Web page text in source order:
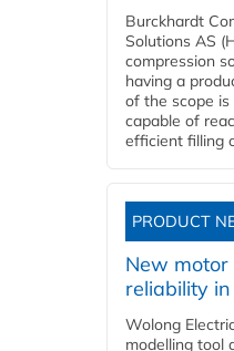
Burckhardt
Solutions AS
compression
having a
of the scope
capable of
efficient filling
PRODUCT
New motor
reliability
Wolong
modelling tool